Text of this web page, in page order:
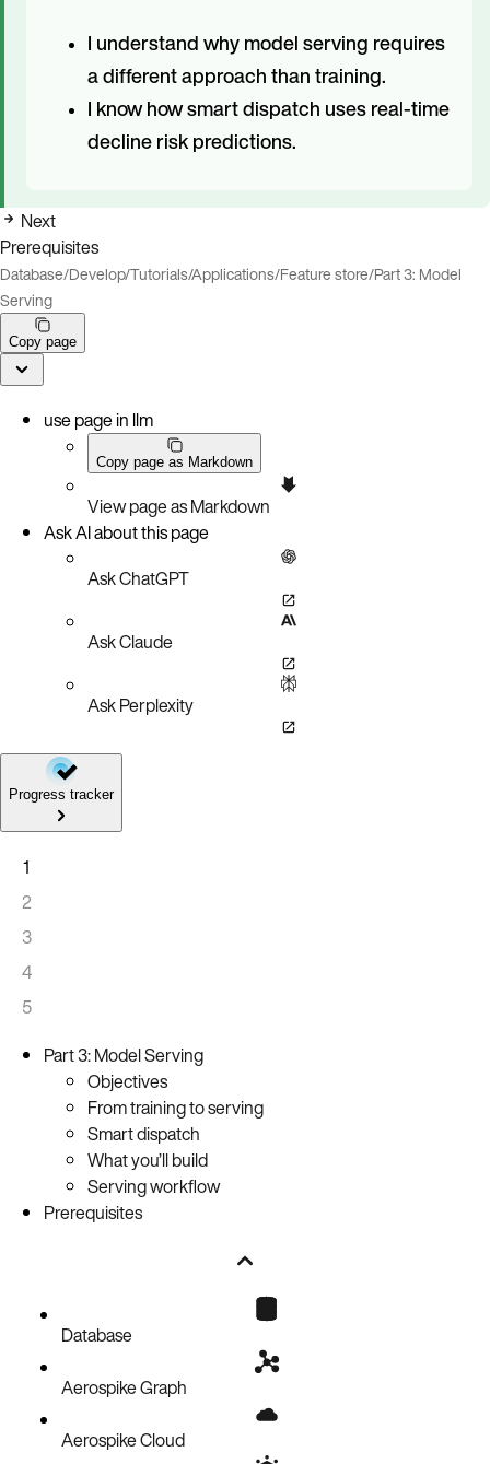
I understand why model serving requires
a different approach than training.
I know how smart dispatch uses real-time
decline risk predictions.
Next
Prerequisites
Database/Develop/Tutorials/Applications/Feature store/Part 3: Model
Serving
Copy page
use page in llm
Copy page as Markdown
View page as Markdown
Ask AI about this page
Ask ChatGPT
Ask Claude
Ask Perplexity
Progress tracker
1
2
3
4
5
Part 3: Model Serving
Objectives
From training to serving
Smart dispatch
What you’ll build
Serving workflow
Prerequisites
Database
Aerospike Graph
Aerospike Cloud